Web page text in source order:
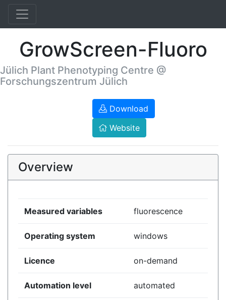
GrowScreen-Fluoro
Jülich Plant Phenotyping Centre @
Forschungszentrum Jülich
Download
Website
Overview
Measured variables fluorescence
Operating system windows
Licence on-demand
Automation level automated